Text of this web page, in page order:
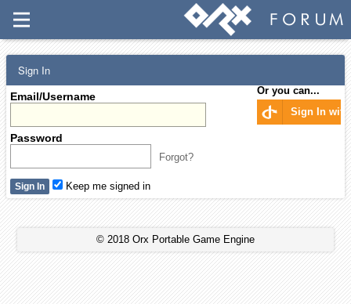
Sign In
Email/Username
Password
Forgot?
Or you can...
Sign In with
Keep me signed in
© 2018 Orx Portable Game Engine